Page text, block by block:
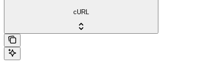
cURL